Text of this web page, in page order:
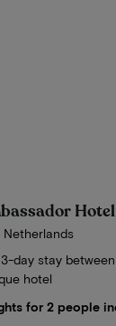
Hotel
Netherlands
day stay
hotel
for 2 people